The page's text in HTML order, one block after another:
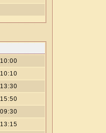
10:00
10:10
13:30
15:50
09:30
13:15